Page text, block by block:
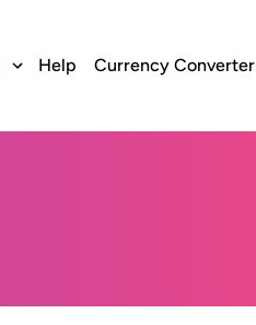
Help Currency Converter